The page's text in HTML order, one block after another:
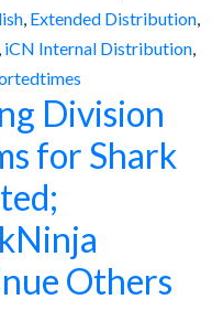
, Extended Distribution,
, iCN Internal Distribution,
Division
for Shark
Others